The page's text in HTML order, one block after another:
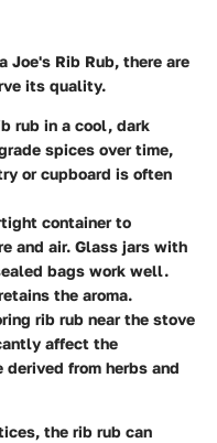
Joe's Rib Rub, there are
its quality.
rub in a cool, dark
spices over time,
or cupboard is often
container to
and air. Glass jars with
bags work well.
the aroma.
rib rub near the stove
affect the
from herbs and
the rib rub can